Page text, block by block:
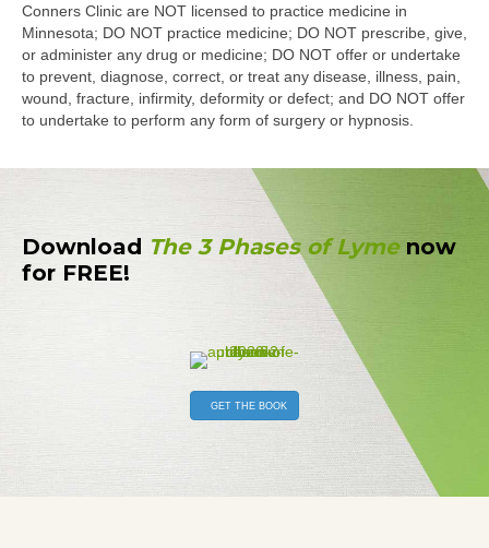
Conners Clinic are NOT licensed to practice medicine in
Minnesota; DO NOT practice medicine; DO NOT prescribe, give,
or administer any drug or medicine; DO NOT offer or undertake
to prevent, diagnose, correct, or treat any disease, illness, pain,
wound, fracture, infirmity, deformity or defect; and DO NOT offer
to undertake to perform any form of surgery or hypnosis.
Download The 3 Phases of Lymenow
for FREE!
GET THE BOOK